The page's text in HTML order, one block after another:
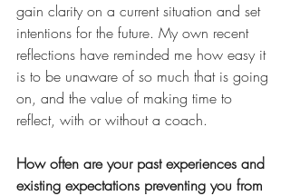
gain clarity on a current situation and set
intentions for the future. My own recent
reflections have reminded me how easy it
is to be unaware of so much that is going
on, and the value of making time to
reflect, with or without a coach.
How often are your past experiences and
existing expectations preventing you from